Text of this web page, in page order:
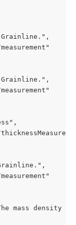
mass density